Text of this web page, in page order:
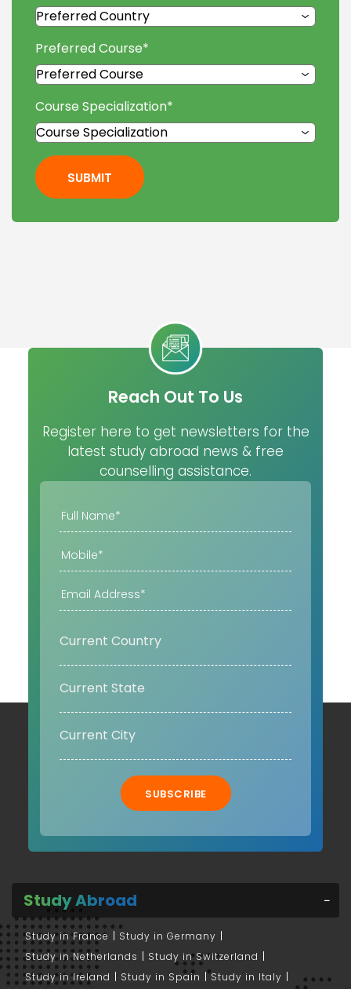
Preferred Course*
Course Specialization*
SUBMIT
Reach Out To Us
Register here to get newsletters for the
latest study abroad news & free
counselling assistance.
SUBSCRIBE
Study Abroad
Study in France
Study in Germany
Study in Netherlands
Study in Switzerland
Study in Ireland
Study in Spain
Study in Italy